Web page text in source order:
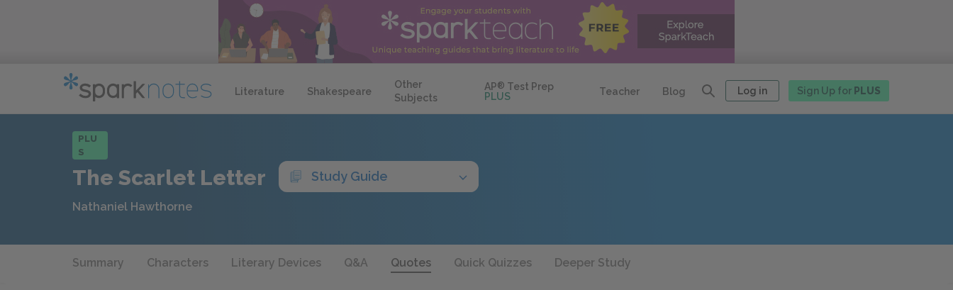
Literature Shakespeare
Other
Subjects
AP® Test Prep
PLUS
Teacher Blog Log in Sign Up for PLUS
PLU
S
The Scarlet Letter Study Guide
Nathaniel Hawthorne
Summary Characters Literary Devices Q&A Quotes Quick Quizzes Deeper Study